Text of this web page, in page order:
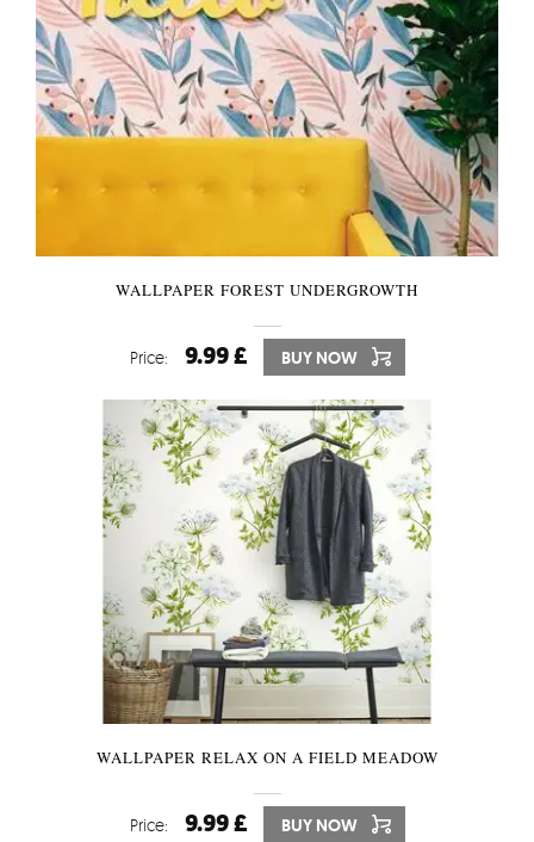
WALLPAPER FOREST UNDERGROWTH
Price: 9.99 £ BUY NOW
WALLPAPER RELAX ON A FIELD MEADOW
Price: 9.99 £ BUY NOW